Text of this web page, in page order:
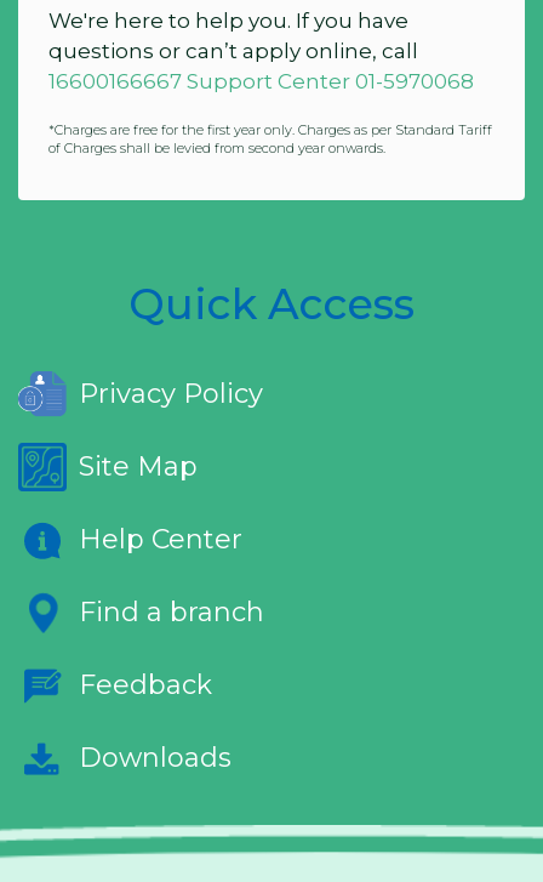
We're here to help you. If you have
questions or can’t apply online, call
16600166667 Support Center 01-5970068
*Charges are free for the first year only. Charges as per Standard Tariff
of Charges shall be levied from second year onwards.
Quick Access
Privacy Policy
Site Map
Help Center
Find a branch
Feedback
Downloads